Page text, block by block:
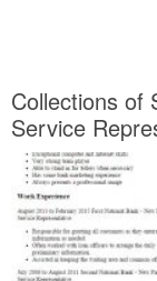
Collections of
Service